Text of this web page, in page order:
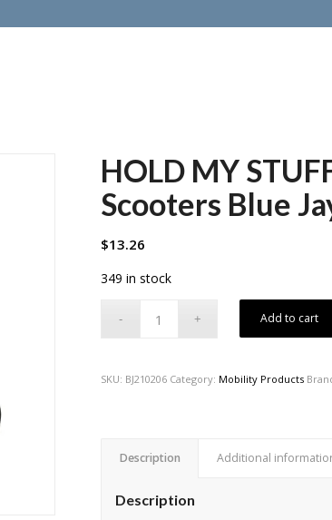
HOLD MY
Scooters Blue
$13.26
349 in stock
Add to cart
SKU: BJ210206 Category: Mobility Products
Description Additional
Description